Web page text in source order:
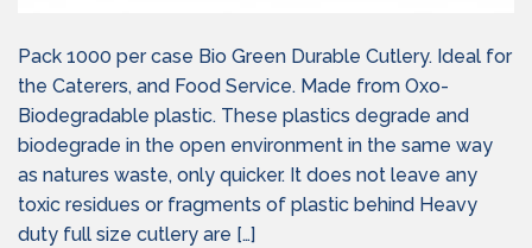
Pack 1000 per case Bio Green Durable Cutlery. Ideal for
the Caterers, and Food Service. Made from Oxo-
Biodegradable plastic. These plastics degrade and
biodegrade in the open environment in the same way
as natures waste, only quicker. It does not leave any
toxic residues or fragments of plastic behind Heavy
duty full size cutlery are […]